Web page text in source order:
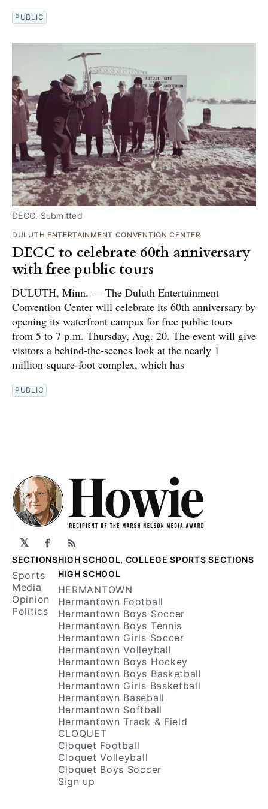
PUBLIC
DECC. Submitted
DULUTH ENTERTAINMENT CONVENTION CENTER
DECC to celebrate 60th anniversary
with free public tours
DULUTH, Minn. — The Duluth Entertainment
Convention Center will celebrate its 60th anniversary by
opening its waterfront campus for free public tours
from 5 to 7 p.m. Thursday, Aug. 20. The event will give
visitors a behind-the-scenes look at the nearly 1
million-square-foot complex, which has
PUBLIC
𝕏 Facebook
RSS
SECTIONS
Sports
Media
Opinion
Politics
HIGH SCHOOL, COLLEGE SPORTS SECTIONS
HIGH SCHOOL
HERMANTOWN
Hermantown Football
Hermantown Boys Soccer
Hermantown Boys Tennis
Hermantown Girls Soccer
Hermantown Volleyball
Hermantown Boys Hockey
Hermantown Boys Basketball
Hermantown Girls Basketball
Hermantown Baseball
Hermantown Softball
Hermantown Track & Field
CLOQUET
Cloquet Football
Cloquet Volleyball
Cloquet Boys Soccer
Sign up